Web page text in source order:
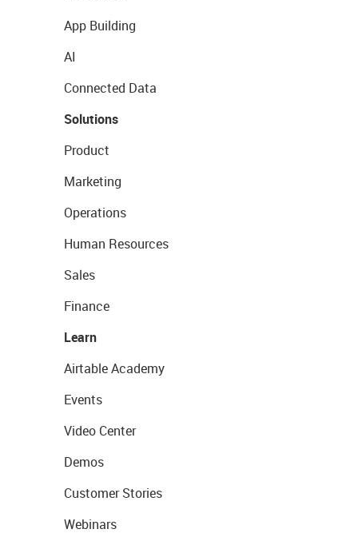
App Building
AI
Connected Data
Solutions
Product
Marketing
Operations
Human Resources
Sales
Finance
Learn
Airtable Academy
Events
Video Center
Demos
Customer Stories
Webinars